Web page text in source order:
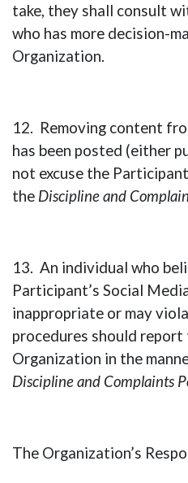
take, they shall consult
who has more decision-
Organization.
12. Removing content
has been posted (either
not excuse the
the Discipline and
13. An individual who
Participant’s Social
inappropriate or may
procedures should
Organization in the
Discipline and Complaints
The Organization’s